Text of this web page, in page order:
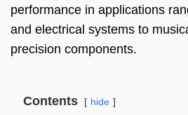
performance in applications
and electrical systems to
precision components.
Contents hide